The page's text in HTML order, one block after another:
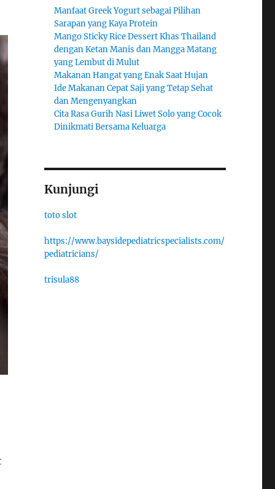
Manfaat Greek Yogurt sebagai Pilihan
Sarapan yang Kaya Protein
Mango Sticky Rice Dessert Khas Thailand
dengan Ketan Manis dan Mangga Matang
yang Lembut di Mulut
Makanan Hangat yang Enak Saat Hujan
Ide Makanan Cepat Saji yang Tetap Sehat
dan Mengenyangkan
Cita Rasa Gurih Nasi Liwet Solo yang Cocok
Dinikmati Bersama Keluarga
Kunjungi
toto slot
https://www.baysidepediatricspecialists.com/
pediatricians/
trisula88